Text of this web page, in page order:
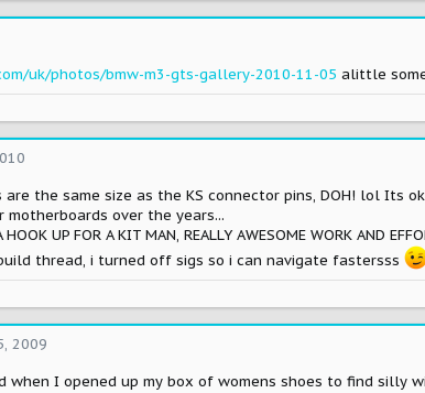
uk/photos/bmw-m3-gts-gallery-2010-11-05 alittle
are the same size as the KS connector pins, DOH! lol
over the years...
HOOK UP FOR A KIT MAN, REALLY AWESOME WORK AND
thread, i turned off sigs so i can navigate fastersss
2009
when I opened up my box of womens shoes to find silly